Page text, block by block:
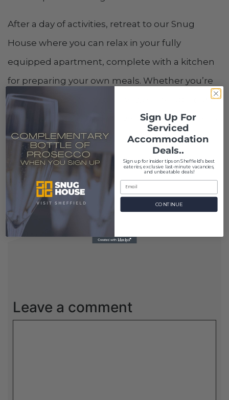
After a day of activities, retreat to our Snug
House where you can relax in your fully
equipped apartment, complete with a kitchen
for preparing your own meals. Whether you’re
here for a short or long stay, we at Snug House
offer the comfort and convenience of home in a
prime location to explore Hillsborough and
beyond.
Leave a comment
Sign Up For
Serviced
Accommodation
Deals..
Sign up for insider tips on Sheffield's best
eateries, exclusive last-minute vacancies,
and unbeatable deals!
CONTINUE